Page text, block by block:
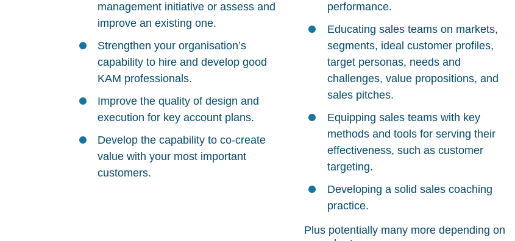
management initiative or assess and
improve an existing one.
Strengthen your organisation’s
capability to hire and develop good
KAM professionals.
Improve the quality of design and
execution for key account plans.
Develop the capability to co-create
value with your most important
customers.
performance.
Educating sales teams on markets,
segments, ideal customer profiles,
target personas, needs and
challenges, value propositions, and
sales pitches.
Equipping sales teams with key
methods and tools for serving their
effectiveness, such as customer
targeting.
Developing a solid sales coaching
practice.
Plus potentially many more depending on